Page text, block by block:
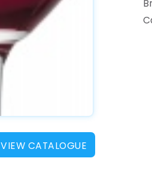
VIEW CATALOGUE